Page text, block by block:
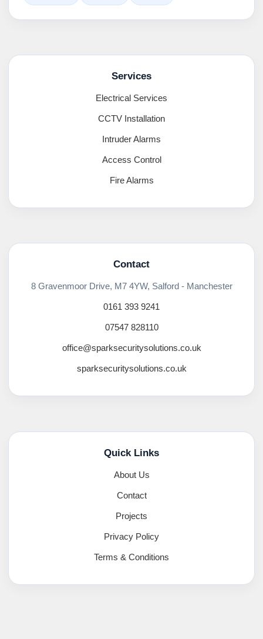
Services
Electrical Services
CCTV Installation
Intruder Alarms
Access Control
Fire Alarms
Contact
8 Gravenmoor Drive, M7 4YW, Salford - Manchester
0161 393 9241
07547 828110
office@sparksecuritysolutions.co.uk
sparksecuritysolutions.co.uk
Quick Links
About Us
Contact
Projects
Privacy Policy
Terms & Conditions